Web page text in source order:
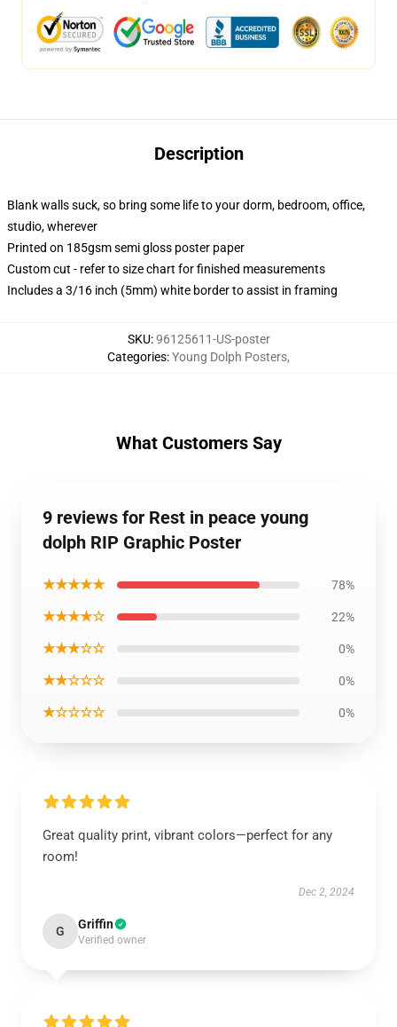
Description
Blank walls suck, so bring some life to your dorm, bedroom, office,
studio, wherever
Printed on 185gsm semi gloss poster paper
Custom cut - refer to size chart for finished measurements
Includes a 3/16 inch (5mm) white border to assist in framing
SKU:96125611-US-poster
Categories:Young Dolph Posters,
What Customers Say
9 reviews for Rest in peace young
dolph RIP Graphic Poster
★★★★★ 78%
★★★★☆ 22%
★★★☆☆ 0%
★★☆☆☆ 0%
★☆☆☆☆ 0%
Great quality print, vibrant colors—perfect for any
room!
Dec 2, 2024
G Griffin
Verified owner